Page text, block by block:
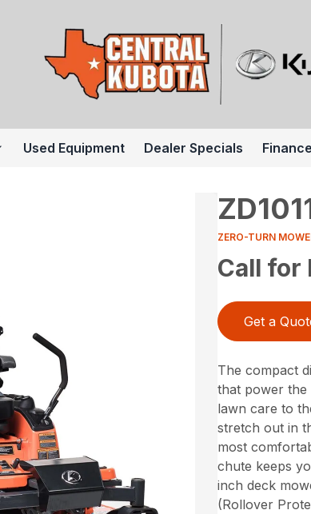
Used Equipment Dealer Specials Finance
ZERO-TURN
Call for
Get a
The compact
that power the
lawn care to
stretch out in
most
chute keeps
inch deck
(Rollover